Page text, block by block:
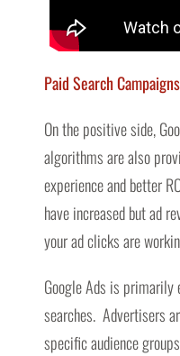
Paid Search Campaigns
On the positive side,
algorithms are also
experience and better
have increased but ad
your ad clicks are
Google Ads is
searches. Advertisers
specific audience